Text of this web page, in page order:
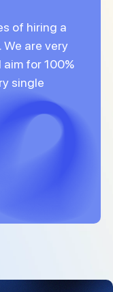
of hiring a
We are very
for 100%
single